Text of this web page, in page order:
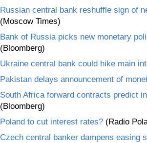
Russian central bank reshuffle sign of
(Moscow Times)
Bank of Russia picks new monetary
(Bloomberg)
Ukraine central bank could hike main
Pakistan delays announcement of
South Africa forward contracts predict
(Bloomberg)
Poland to cut interest rates? (Radio
Czech central banker dampens easing